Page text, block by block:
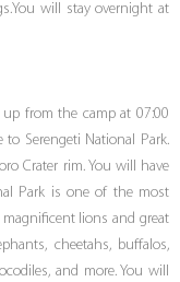
will stay overnight at
up from the camp at 07:00
Serengeti National Park.
Crater rim. You will have
Park is one of the most
lions and great
cheetahs, buffalos,
and more. You will